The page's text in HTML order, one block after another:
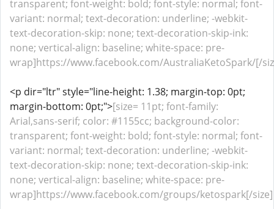
transparent; font-weight: bold; font-style: normal; font-
variant: normal; text-decoration: underline; -webkit-
text-decoration-skip: none; text-decoration-skip-ink:
none; vertical-align: baseline; white-space: pre-
wrap]https://www.facebook.com/AustraliaKetoSpark/[/
<p dir="ltr" style="line-height: 1.38; margin-top: 0pt;
margin-bottom: 0pt;">[size= 11pt; font-family:
Arial,sans-serif; color: #1155cc; background-color:
transparent; font-weight: bold; font-style: normal; font-
variant: normal; text-decoration: underline; -webkit-
text-decoration-skip: none; text-decoration-skip-ink:
none; vertical-align: baseline; white-space: pre-
wrap]https://www.facebook.com/groups/ketospark[/size]